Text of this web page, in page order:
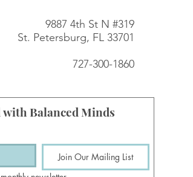
9887 4th St N #319
St. Petersburg, FL 33701
727-300-1860
with Balanced Minds
Join Our Mailing List